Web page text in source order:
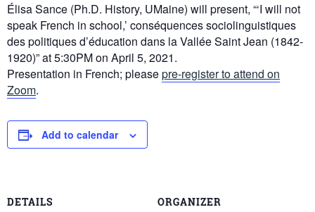
Élisa Sance (Ph.D. History, UMaine) will present, “‘I will not
speak French in school,’ conséquences sociolinguistiques
des politiques d’éducation dans la Vallée Saint Jean (1842-
1920)” at 5:30PM on April 5, 2021.
Presentation in French; pleasepre-register to attend on
Zoom.
Add to calendar
DETAILS ORGANIZER